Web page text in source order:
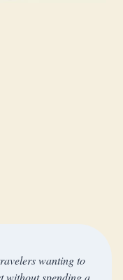
wanting to
without spending a